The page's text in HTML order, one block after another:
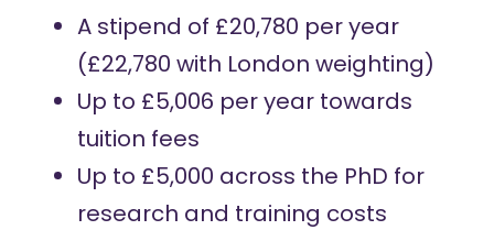
A stipend of £20,780 per year
(£22,780 with London weighting)
Up to £5,006 per year towards
tuition fees
Up to £5,000 across the PhD for
research and training costs